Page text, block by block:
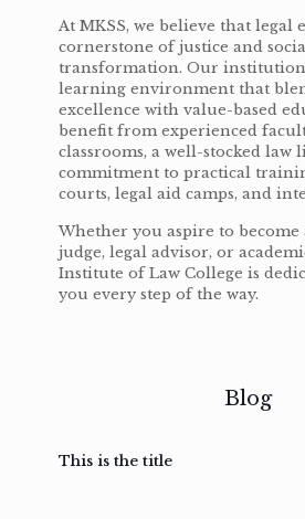
At MKSS, we believe that legal
cornerstone of justice and
transformation. Our institution
learning environment that
excellence with value-based
benefit from experienced
classrooms, a well-stocked law
commitment to practical
courts, legal aid camps, and
Whether you aspire to become
judge, legal advisor, or
Institute of Law College is
you every step of the way.
Blog
This is the title